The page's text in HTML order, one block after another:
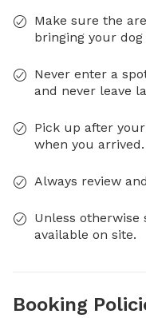
Make sure the
bringing your dog
Never enter a
and never leave
Pick up after
when you arrived.
Always review
Unless
available on site.
Booking